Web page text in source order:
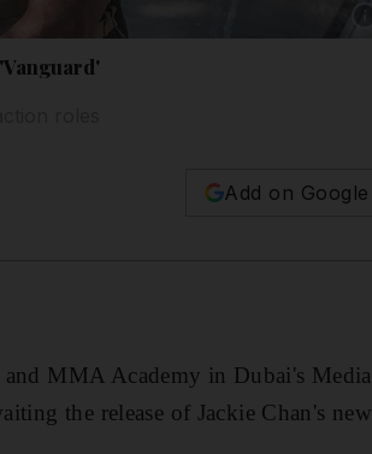
Add on Google
MMA Academy in Dubai's Media
the release of Jackie Chan's new